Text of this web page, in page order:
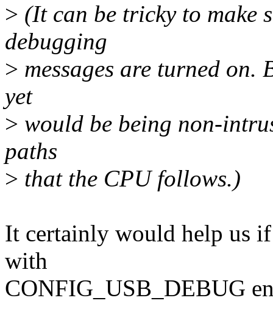
> (It can be tricky to make
debugging
> messages are turned on.
yet
> would be being non-
paths
> that the CPU follows.)
It certainly would help us if
with
CONFIG_USB_DEBUG